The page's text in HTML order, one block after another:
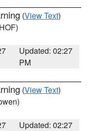
(View Text)
Updated: 02:27
PM
(View Text)
Updated: 02:27